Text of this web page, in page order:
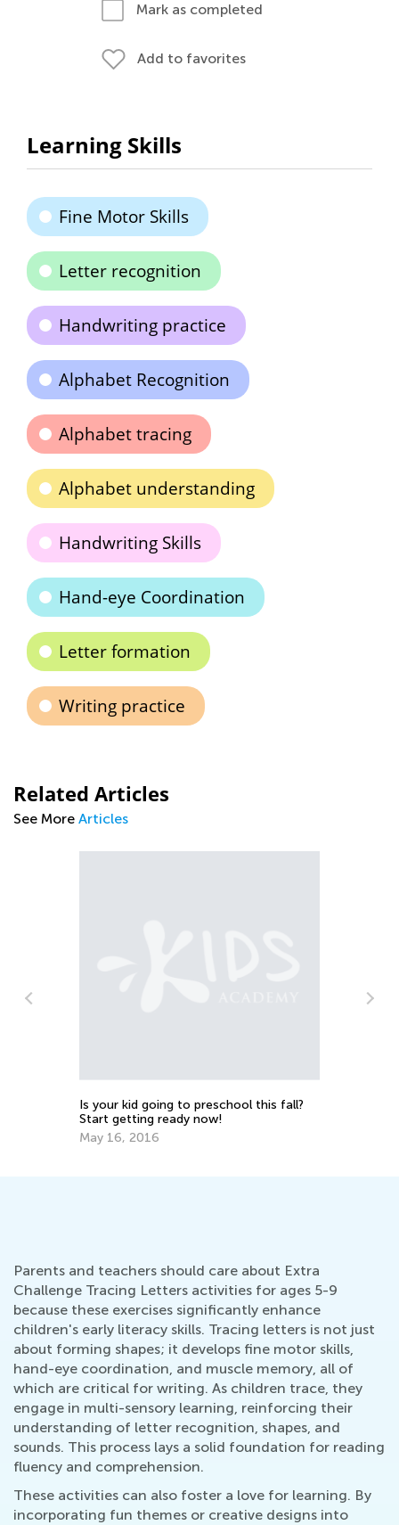
Mark as completed
Add to favorites
Learning Skills
Fine Motor Skills
Letter recognition
Handwriting practice
Alphabet Recognition
Alphabet tracing
Alphabet understanding
Handwriting Skills
Hand-eye Coordination
Letter formation
Writing practice
Related Articles
See More Articles
Is your kid going to preschool this fall?
Start getting ready now!
May 16, 2016
Parents and teachers should care about Extra
Challenge Tracing Letters activities for ages 5-9
because these exercises significantly enhance
children's early literacy skills. Tracing letters is not just
about forming shapes; it develops fine motor skills,
hand-eye coordination, and muscle memory, all of
which are critical for writing. As children trace, they
engage in multi-sensory learning, reinforcing their
understanding of letter recognition, shapes, and
sounds. This process lays a solid foundation for reading
fluency and comprehension.
These activities can also foster a love for learning. By
incorporating fun themes or creative designs into